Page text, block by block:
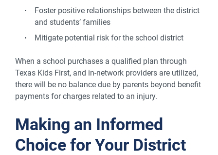
Foster positive relationships between the district
and students’ families
Mitigate potential risk for the school district
When a school purchases a qualified plan through
Texas Kids First, and in-network providers are utilized,
there will be no balance due by parents beyond benefit
payments for charges related to an injury.
Making an Informed
Choice for Your District